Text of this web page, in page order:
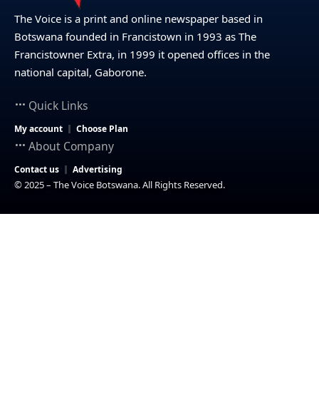
The Voice is a print and online newspaper based in
Botswana founded in Francistown in 1993 as The
Francistowner Extra, in 1999 it opened offices in the
national capital, Gaborone.
Quick Links
My account Choose Plan
About Company
Contact us Advertising
© 2025 – The Voice Botswana. All Rights Reserved.